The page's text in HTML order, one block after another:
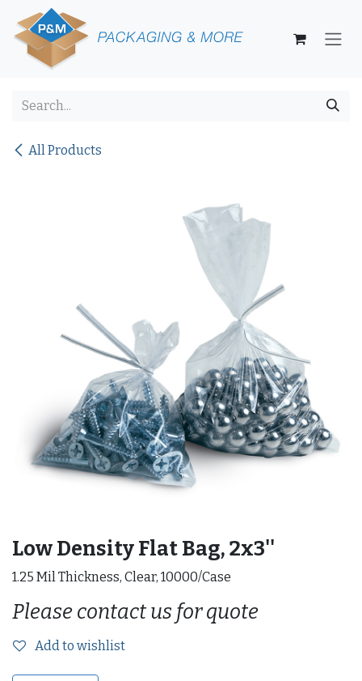
Skip to Content
All Products
Low Density Flat Bag, 2x3''
1.25 Mil Thickness, Clear, 10000/Case
Please contact us for quote
Add to wishlist